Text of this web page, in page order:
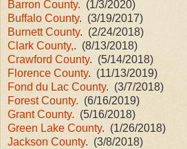
Barron County. (1/3/2020)
Buffalo County. (3/19/2017)
Burnett County. (2/24/2018)
Clark County,. (8/13/2018)
Crawford County. (5/14/2018)
Florence County. (11/13/2019)
Fond du Lac County. (3/7/2018)
Forest County. (6/16/2019)
Grant County. (5/16/2018)
Green Lake County. (1/26/2018)
Jackson County. (3/8/2018)